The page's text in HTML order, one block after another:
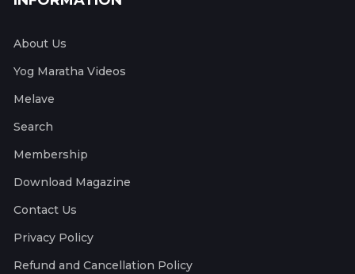
About Us
Yog Maratha Videos
Melave
Search
Membership
Download Magazine
Contact Us
Privacy Policy
Refund and Cancellation Policy